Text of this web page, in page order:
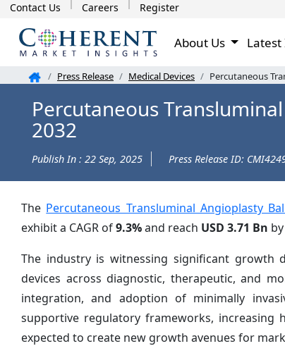
Contact Us Careers Register
About Us
Press Release Medical Devices Percutaneous
Percutaneous
2032
Publish In : 22 Sep, 2025 Press Release ID:
The Percutaneous Transluminal Angioplasty
exhibit a CAGR of9.3%and reach USD 3.71 Bn by
The industry is witnessing significant growth
devices across diagnostic, therapeutic, and
integration, and adoption of minimally
supportive regulatory frameworks, increasing
expected to create new growth avenues for